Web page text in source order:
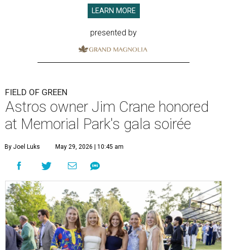
LEARN MORE
presented by
FIELD OF GREEN
Astros owner Jim Crane honored
at Memorial Park's gala soirée
By Joel Luks May 29, 2026 | 10:45 am